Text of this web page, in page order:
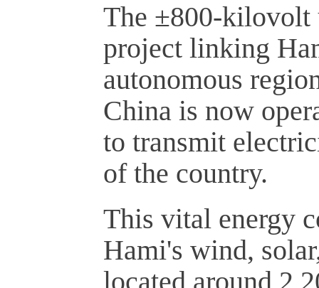
The ±800-kilovolt
project linking
autonomous
China is now
to transmit
of the country.
This vital energy
Hami's wind,
located around